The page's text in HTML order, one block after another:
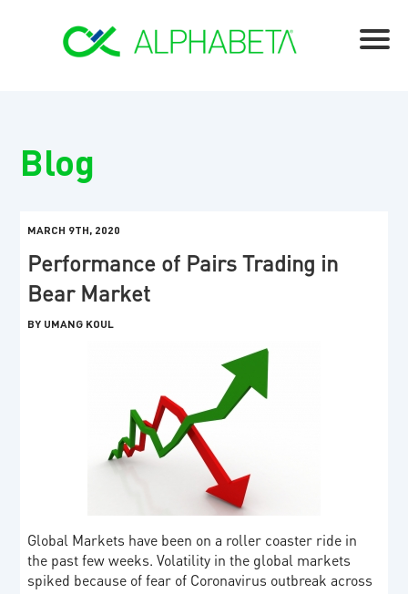
Blog
MARCH 9TH, 2020
Performance of Pairs Trading in
Bear Market
BY UMANG KOUL
Global Markets have been on a roller coaster ride in
the past few weeks. Volatility in the global markets
spiked because of fear of Coronavirus outbreak across